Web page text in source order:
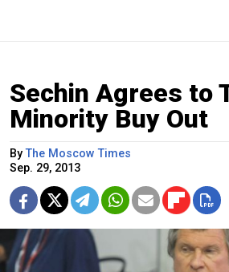
Sechin Agrees to
Minority Buy Out
ByThe Moscow Times
Sep. 29, 2013